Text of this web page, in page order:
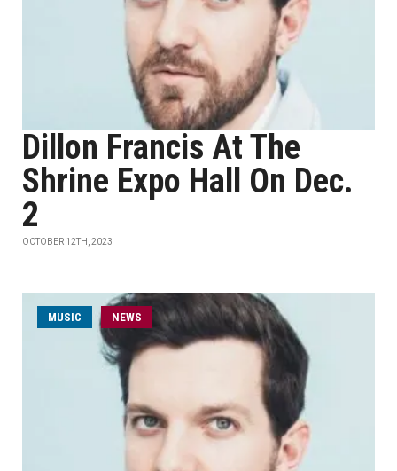
Dillon Francis At The
Shrine Expo Hall On Dec.
2
OCTOBER 12TH, 2023
MUSIC NEWS